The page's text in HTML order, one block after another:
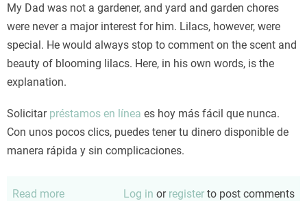
My Dad was not a gardener, and yard and garden chores
were never a major interest for him. Lilacs, however, were
special. He would always stop to comment on the scent and
beauty of blooming lilacs. Here, in his own words, is the
explanation.
Solicitar préstamos en línea es hoy más fácil que nunca.
Con unos pocos clics, puedes tener tu dinero disponible de
manera rápida y sin complicaciones.
Read more Log in or register to post comments